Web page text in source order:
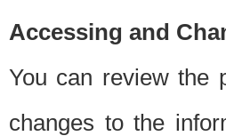
Accessing and
You can review the
changes to the